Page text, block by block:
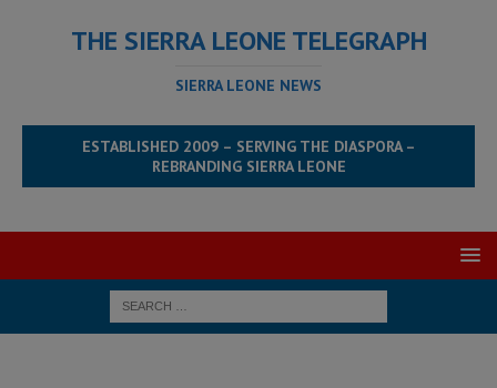
THE SIERRA LEONE TELEGRAPH
SIERRA LEONE NEWS
ESTABLISHED 2009 – SERVING THE DIASPORA –
REBRANDING SIERRA LEONE